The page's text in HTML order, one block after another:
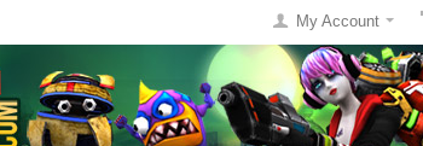
My Account